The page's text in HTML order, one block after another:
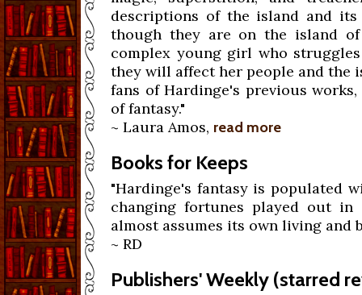
descriptions of the island and
though they are on the island
complex young girl who
they will affect her people and the
fans of Hardinge's previous
of fantasy."
~ Laura Amos, read more
Books for Keeps
"Hardinge's fantasy is populated
changing fortunes played out in
almost assumes its own living and
~ RD
Publishers' Weekly (starred